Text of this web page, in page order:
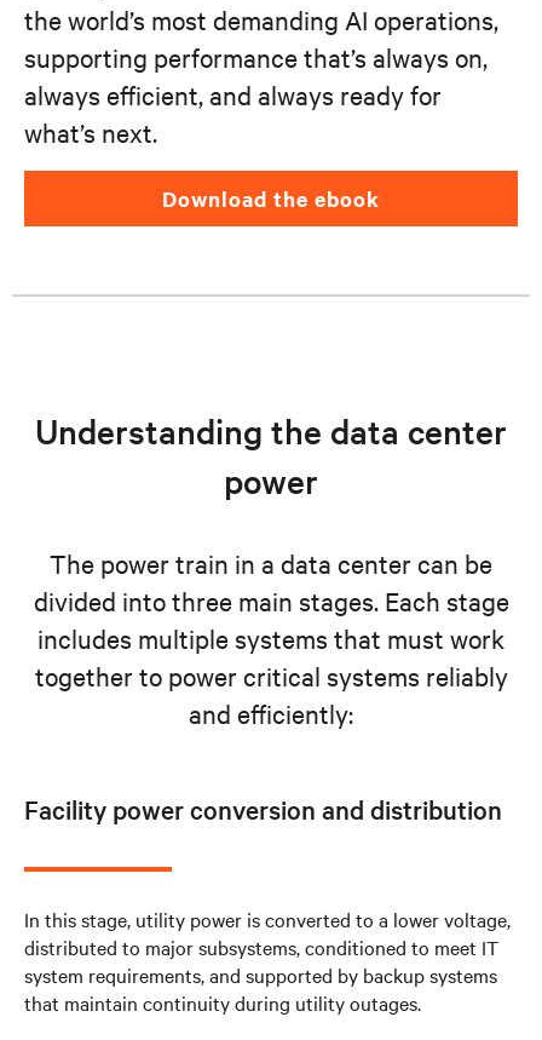
the world’s most demanding AI operations,
supporting performance that’s always on,
always efficient, and always ready for
what’s next.
download the ebook
Understanding the data center
power
The power train in a data center can be
divided into three main stages. Each stage
includes multiple systems that must work
together to power critical systems reliably
and efficiently:
Facility power conversion and distribution
In this stage, utility power is converted to a lower voltage,
distributed to major subsystems, conditioned to meet IT
system requirements, and supported by backup systems
that maintain continuity during utility outages.